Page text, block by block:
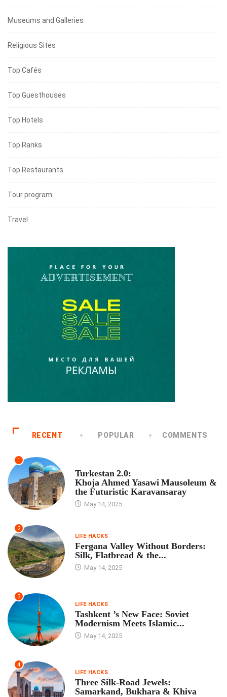
Museums and Galleries
Religious Sites
Top Cafés
Top Guesthouses
Top Hotels
Top Ranks
Top Restaurants
Tour program
Travel
RECENT POPULAR COMMENTS
1
Turkestan 2.0:
Khoja Ahmed Yasawi Mausoleum &
the Futuristic Karavansaray
May 14, 2025
2
LIFE HACKS
Fergana Valley Without Borders:
Silk, Flatbread & the...
May 14, 2025
3
LIFE HACKS
Tashkent ’s New Face: Soviet
Modernism Meets Islamic...
May 14, 2025
4
LIFE HACKS
Three Silk‑Road Jewels:
Samarkand, Bukhara & Khiva